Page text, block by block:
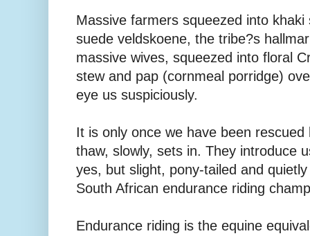
Massive farmers squeezed into
suede veldskoene, the tribe?s
massive wives, squeezed into floral
stew and pap (cornmeal porridge)
eye us suspiciously.
It is only once we have been
thaw, slowly, sets in. They introduce
yes, but slight, pony-tailed and
South African endurance riding
Endurance riding is the equine